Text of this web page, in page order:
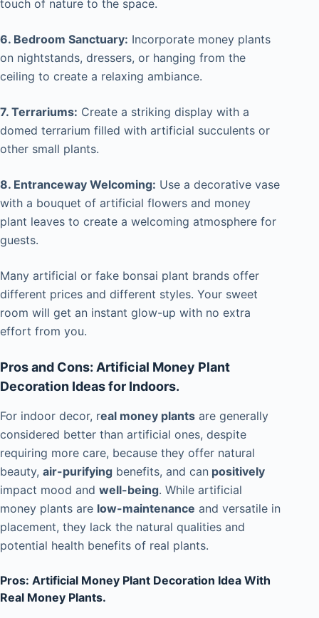
touch of nature to the space.
6. Bedroom Sanctuary: Incorporate money plants
on nightstands, dressers, or hanging from the
ceiling to create a relaxing ambiance.
7. Terrariums: Create a striking display with a
domed terrarium filled with artificial succulents or
other small plants.
8. Entranceway Welcoming: Use a decorative vase
with a bouquet of artificial flowers and money
plant leaves to create a welcoming atmosphere for
guests.
Many artificial or fake bonsai plant brands offer
different prices and different styles. Your sweet
room will get an instant glow-up with no extra
effort from you.
Pros and Cons: Artificial Money Plant
Decoration Ideas for Indoors.
For indoor decor, real money plants are generally
considered better than artificial ones, despite
requiring more care, because they offer natural
beauty, air-purifying benefits, and can positively
impact mood and well-being. While artificial
money plants are low-maintenance and versatile in
placement, they lack the natural qualities and
potential health benefits of real plants.
Pros: Artificial Money Plant Decoration Idea With
Real Money Plants.